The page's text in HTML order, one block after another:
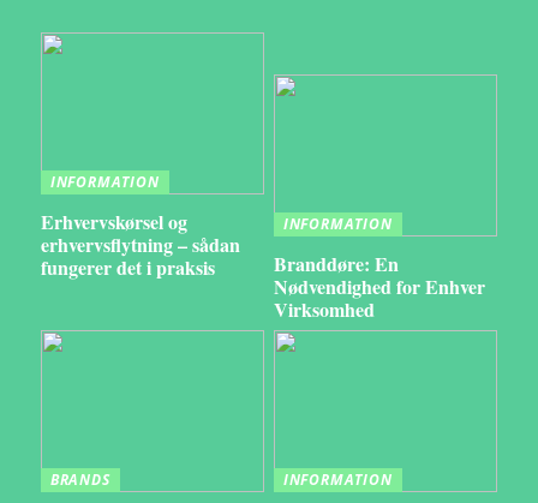
INFORMATION
Erhvervskørsel og
erhvervsflytning – sådan
fungerer det i praksis
INFORMATION
Branddøre: En
Nødvendighed for Enhver
Virksomhed
BRANDS INFORMATION